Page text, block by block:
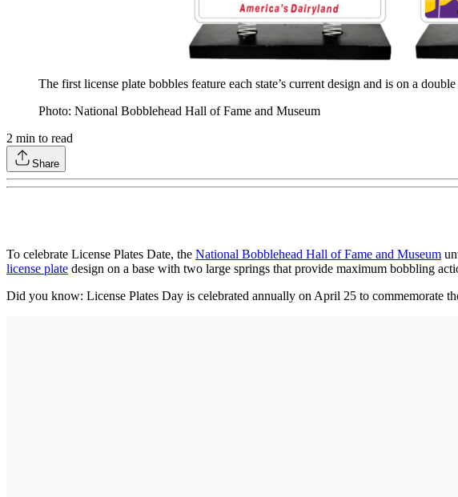
The first license plate bobbles feature each state’s current design and is on a
Photo: National Bobblehead Hall of Fame and Museum
2 min to read
Share
To celebrate License Plates Date, the National Bobblehead Hall of Fame and Museum
license plate design on a base with two large springs that provide maximum bobbling
Did you know: License Plates Day is celebrated annually on April 25 to commemorate